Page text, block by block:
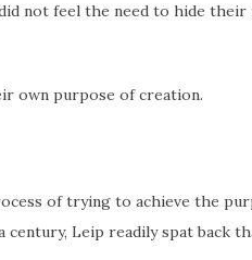
not feel the need to hide their
own purpose of creation.
of trying to achieve the
century, Leip readily spat back